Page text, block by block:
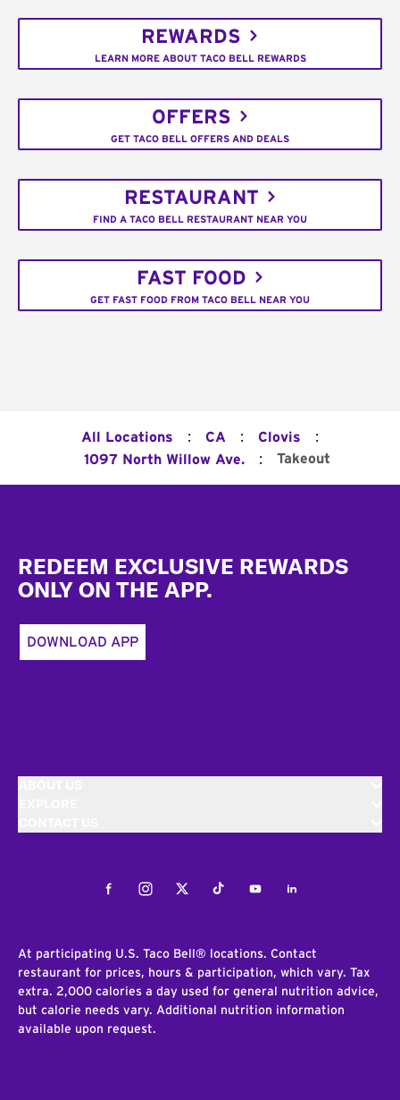
REWARDS
LEARN MORE ABOUT TACO BELL REWARDS
OFFERS
GET TACO BELL OFFERS AND DEALS
RESTAURANT
FIND A TACO BELL RESTAURANT NEAR YOU
FAST FOOD
GET FAST FOOD FROM TACO BELL NEAR YOU
All Locations : CA : Clovis :
1097 North Willow Ave. : Takeout
REDEEM EXCLUSIVE REWARDS
ONLY ON THE APP.
DOWNLOAD APP
FacebookInstagramTwitterTiktokYoutubeLinkedIn
At participating U.S. Taco Bell® locations. Contact
restaurant for prices, hours & participation, which vary. Tax
extra. 2,000 calories a day used for general nutrition advice,
but calorie needs vary. Additional nutrition information
available upon request.